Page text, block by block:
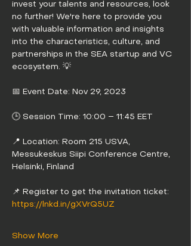
invest your talents and resources, look
no further! We're here to provide you
with valuable information and insights
into the characteristics, culture, and
partnerships in the SEA startup and VC
ecosystem. 💡
📅 Event Date: Nov 29, 2023
🕒 Session Time: 10:00 – 11:45 EET
📍 Location: Room 215 USVA,
Messukeskus Siipi Conference Centre,
Helsinki, Finland
📌 Register to get the invitation ticket:
https://lnkd.in/gXVrQ5UZ
Show More